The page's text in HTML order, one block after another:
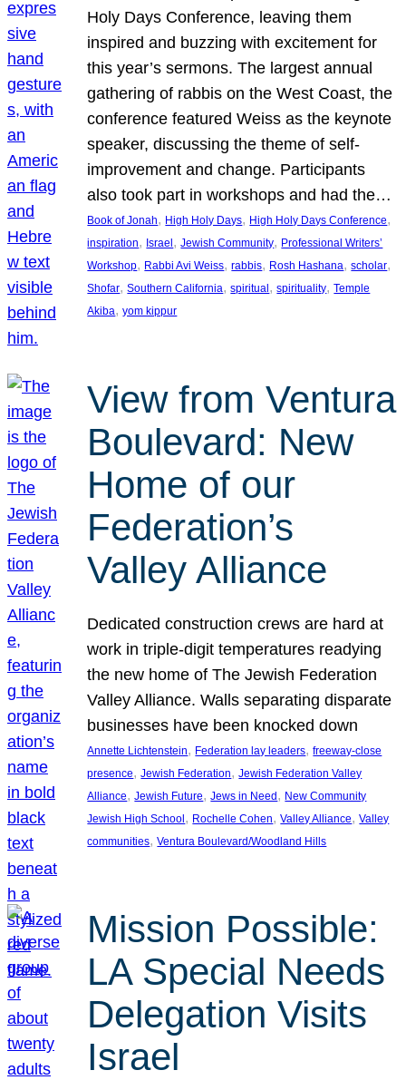
Holy Days Conference, leaving them
inspired and buzzing with excitement for
this year’s sermons. The largest annual
gathering of rabbis on the West Coast, the
conference featured Weiss as the keynote
speaker, discussing the theme of self-
improvement and change. Participants
also took part in workshops and had the…
Book of Jonah, High Holy Days, High Holy Days Conference
inspiration, Israel , Jewish Community, Professional Writers’
Workshop, Rabbi Avi Weiss, rabbis, Rosh Hashana, scholar
Shofar, Southern California, spiritual , spirituality, Temple
Akiba, yom kippur
View from Ventura
Boulevard: New
Home of our
Federation’s
Valley Alliance
Dedicated construction crews are hard at
work in triple-digit temperatures readying
the new home of The Jewish Federation
Valley Alliance. Walls separating disparate
businesses have been knocked down
Annette Lichtenstein, Federation lay leaders, freeway-close
presence, Jewish Federation, Jewish Federation Valley
Alliance, Jewish Future, Jews in Need, New Community
Jewish High School, Rochelle Cohen, Valley Alliance, Valley
communities, Ventura Boulevard/Woodland Hills
Mission Possible:
LA Special Needs
Delegation Visits
Israel